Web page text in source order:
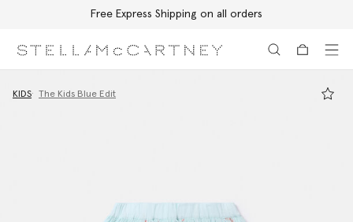
Free Express Shipping on all orders
KIDS The Kids Blue Edit